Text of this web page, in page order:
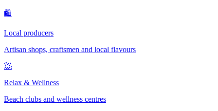
🛍
Local producers
Artisan shops, craftsmen and local flavours
🧖
Relax & Wellness
Beach clubs and wellness centres